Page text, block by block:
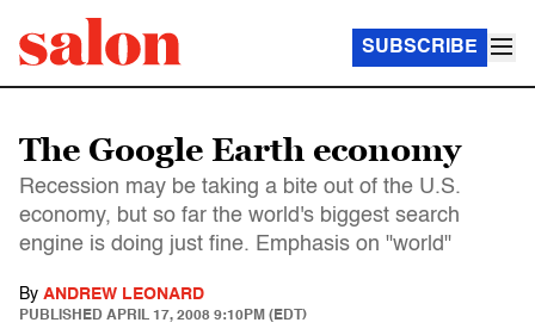
SUBSCRIBE
The Google Earth economy
Recession may be taking a bite out of the U.S.
economy, but so far the world's biggest search
engine is doing just fine. Emphasis on "world"
By ANDREW LEONARD
PUBLISHED APRIL 17, 2008 9:10PM (EDT)